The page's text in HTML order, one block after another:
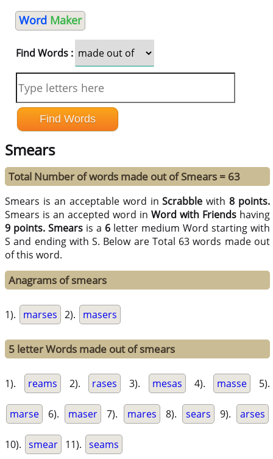
Word Maker
Find Words :
Smears
Total Number of words made out of Smears = 63
Smears is an acceptable word inScrabble with8 points.
Smears is an accepted word inWord with Friends having
9 points. Smears is a 6 letter medium Word starting with
S and ending with S. Below are Total 63 words made out
of this word.
Anagrams of smears
1). marses 2). masers
5 letter Words made out of smears
1). reams 2). rases 3). mesas 4). masse 5).
marse 6). maser 7). mares 8). sears 9). arses
10). smear 11). seams